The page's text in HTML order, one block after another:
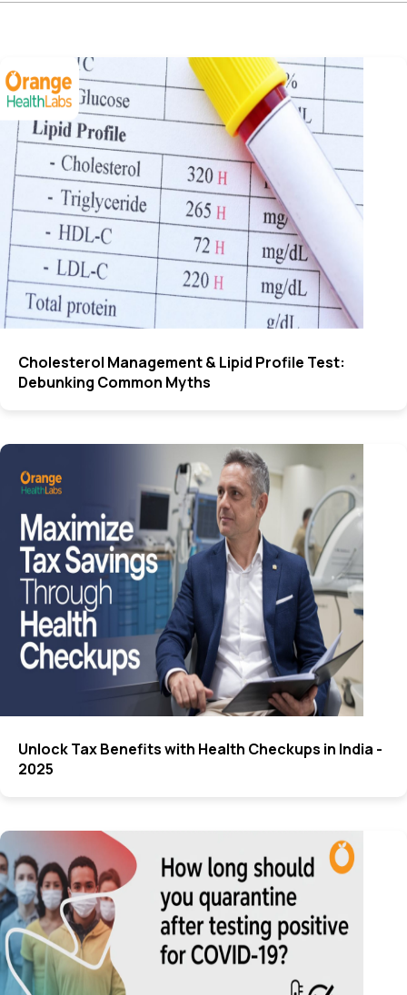
Cholesterol Management & Lipid Profile Test:
Debunking Common Myths
Unlock Tax Benefits with Health Checkups in India -
2025